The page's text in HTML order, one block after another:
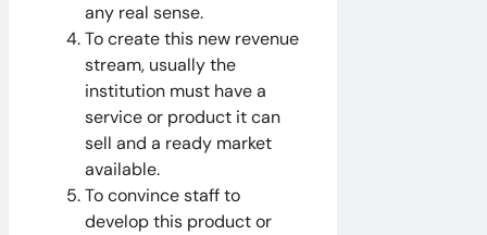
any real sense.
To create this new revenue
stream, usually the
institution must have a
service or product it can
sell and a ready market
available.
To convince staff to
develop this product or